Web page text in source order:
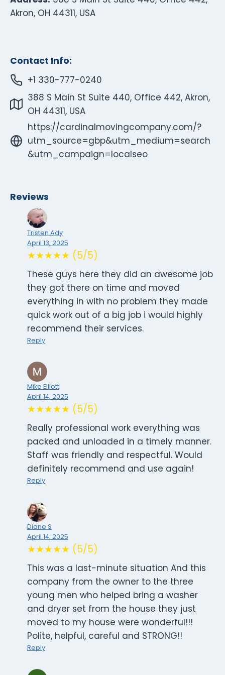
Akron, OH 44311, USA
Contact Info:
+1 330-777-0240
388 S Main St Suite 440, Office 442, Akron,
OH 44311, USA
https://cardinalmovingcompany.com/?
utm_source=gbp&utm_medium=search
&utm_campaign=localseo
Reviews
Tristen Ady
April 13, 2025
★★★★★ (5/5)
These guys here they did an awesome job
they got there on time and moved
everything in with no problem they made
quick work out of a big job i would highly
recommend their services.
Reply
Mike Elliott
April 14, 2025
★★★★★ (5/5)
Really professional work everything was
packed and unloaded in a timely manner.
Staff was friendly and respectful. Would
definitely recommend and use again!
Reply
Diane S
April 14, 2025
★★★★★ (5/5)
This was a last-minute situation And this
company from the owner to the three
young men who helped bring a washer
and dryer set from the house they just
moved to my house were wonderful!!!
Polite, helpful, careful and STRONG!!
Reply